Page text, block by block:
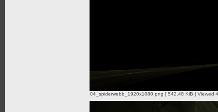
04_spiderwebb_1920x1080.png [ 542.48 KiB | Viewed